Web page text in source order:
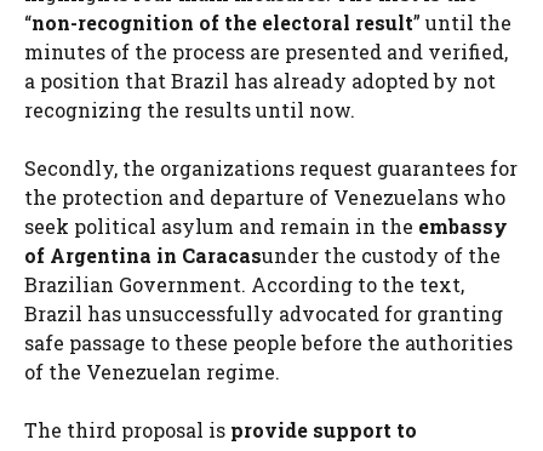
“non-recognition of the electoral result” until the
minutes of the process are presented and verified,
a position that Brazil has already adopted by not
recognizing the results until now.
Secondly, the organizations request guarantees for
the protection and departure of Venezuelans who
seek political asylum and remain in the embassy
of Argentina in Caracasunder the custody of the
Brazilian Government. According to the text,
Brazil has unsuccessfully advocated for granting
safe passage to these people before the authorities
of the Venezuelan regime.
The third proposal is provide support to